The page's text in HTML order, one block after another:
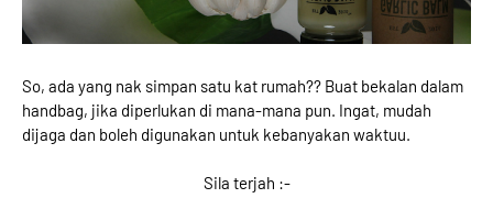
So, ada yang nak simpan satu kat rumah?? Buat bekalan dalam
handbag, jika diperlukan di mana-mana pun. Ingat, mudah
dijaga dan boleh digunakan untuk kebanyakan waktuu.
Sila terjah :-